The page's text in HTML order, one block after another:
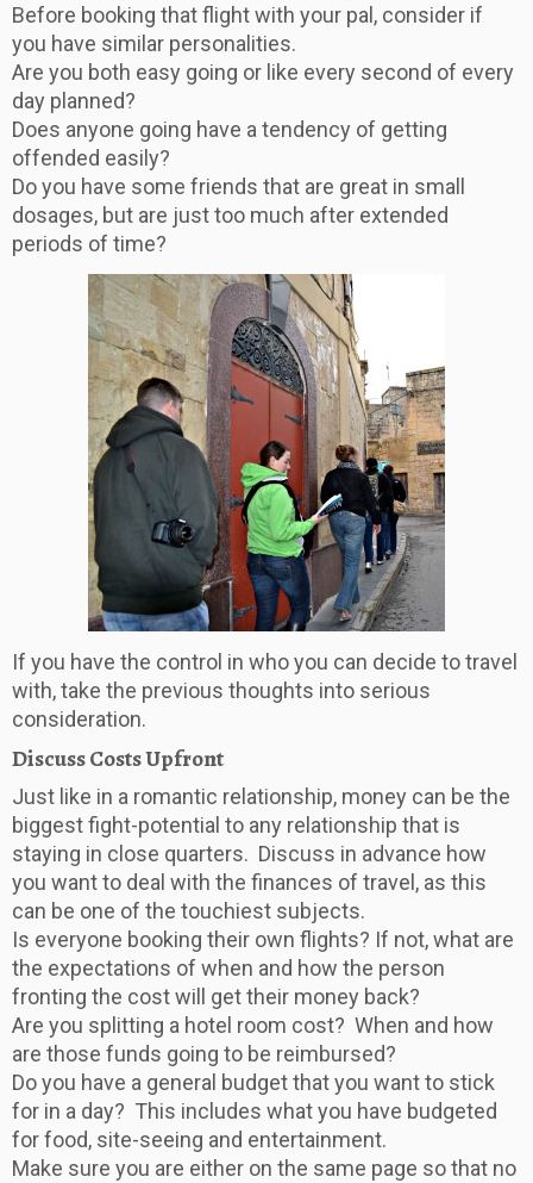
Before booking that flight with your pal, consider if
you have similar personalities.
Are you both easy going or like every second of every
day planned?
Does anyone going have a tendency of getting
offended easily?
Do you have some friends that are great in small
dosages, but are just too much after extended
periods of time?
If you have the control in who you can decide to travel
with, take the previous thoughts into serious
consideration.
Discuss Costs Upfront
Just like in a romantic relationship, money can be the
biggest fight-potential to any relationship that is
staying in close quarters. Discuss in advance how
you want to deal with the finances of travel, as this
can be one of the touchiest subjects.
Is everyone booking their own flights? If not, what are
the expectations of when and how the person
fronting the cost will get their money back?
Are you splitting a hotel room cost? When and how
are those funds going to be reimbursed?
Do you have a general budget that you want to stick
for in a day? This includes what you have budgeted
for food, site-seeing and entertainment.
Make sure you are either on the same page so that no